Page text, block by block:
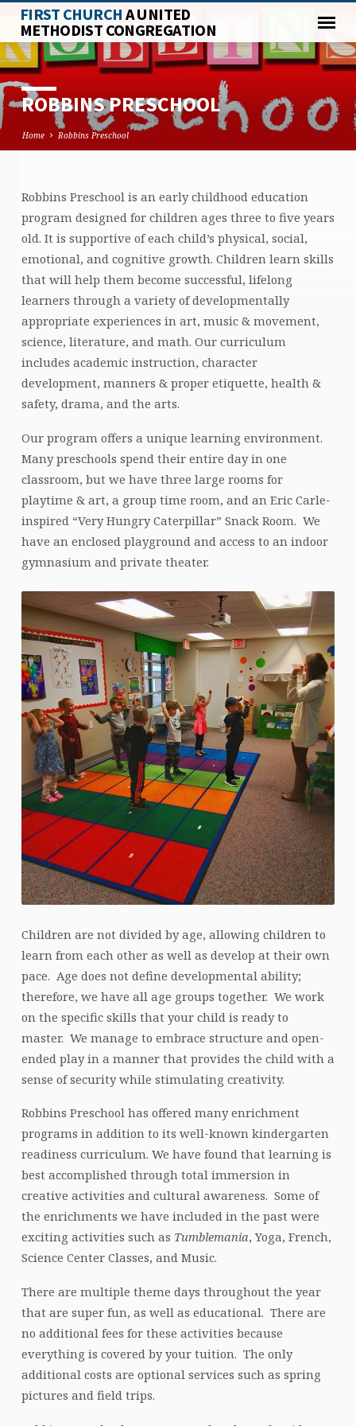
FIRST CHURCHA UNITED
METHODIST CONGREGATION
ROBBINS PRESCHOOL
Home Robbins Preschool
ROBBINS
PRESCHOOL
Robbins Preschool is an early childhood education
program designed for children ages three to five years
old. It is supportive of each child’s physical, social,
emotional, and cognitive growth. Children learn skills
that will help them become successful, lifelong
learners through a variety of developmentally
appropriate experiences in art, music & movement,
science, literature, and math. Our curriculum
includes academic instruction, character
development, manners & proper etiquette, health &
safety, drama, and the arts.
Our program offers a unique learning environment.
Many preschools spend their entire day in one
classroom, but we have three large rooms for
playtime & art, a group time room, and an Eric Carle-
inspired “Very Hungry Caterpillar” Snack Room. We
have an enclosed playground and access to an indoor
gymnasium and private theater.
Children are not divided by age, allowing children to
learn from each other as well as develop at their own
pace. Age does not define developmental ability;
therefore, we have all age groups together. We work
on the specific skills that your child is ready to
master. We manage to embrace structure and open-
ended play in a manner that provides the child with a
sense of security while stimulating creativity.
Robbins Preschool has offered many enrichment
programs in addition to its well-known kindergarten
readiness curriculum. We have found that learning is
best accomplished through total immersion in
creative activities and cultural awareness. Some of
the enrichments we have included in the past were
exciting activities such as Tumblemania, Yoga, French,
Science Center Classes, and Music.
There are multiple theme days throughout the year
that are super fun, as well as educational. There are
no additional fees for these activities because
everything is covered by your tuition. The only
additional costs are optional services such as spring
pictures and field trips.